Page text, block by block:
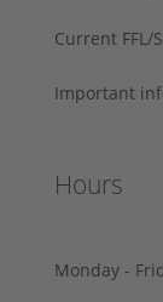
Current FFL/
Important
Hours
Monday -